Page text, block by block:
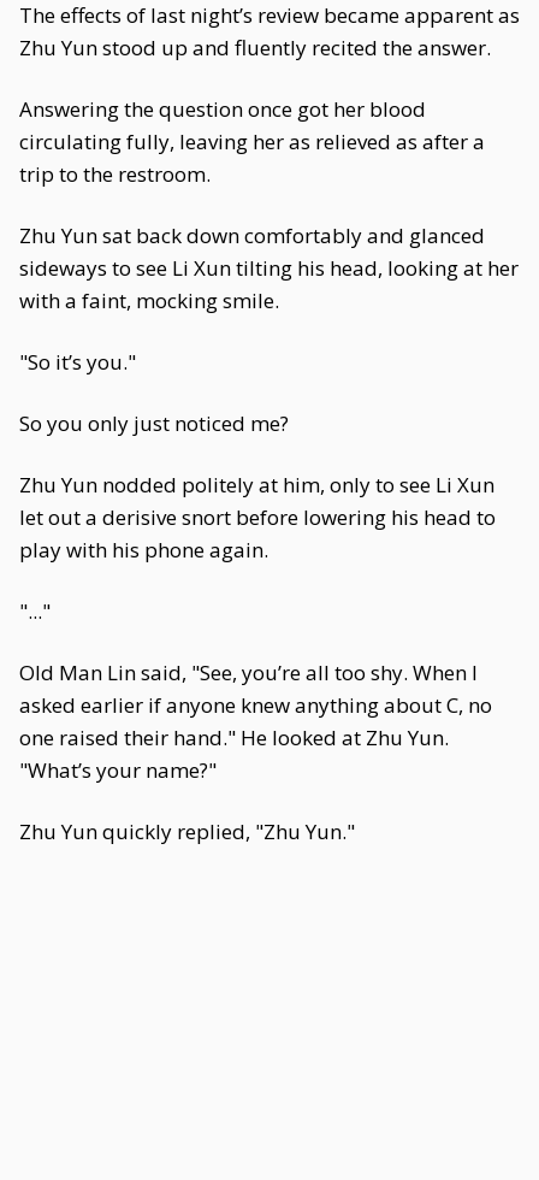
The effects of last night’s review became apparent as
Zhu Yun stood up and fluently recited the answer.
Answering the question once got her blood
circulating fully, leaving her as relieved as after a
trip to the restroom.
Zhu Yun sat back down comfortably and glanced
sideways to see Li Xun tilting his head, looking at her
with a faint, mocking smile.
"So it’s you."
So you only just noticed me?
Zhu Yun nodded politely at him, only to see Li Xun
let out a derisive snort before lowering his head to
play with his phone again.
"..."
Old Man Lin said, "See, you’re all too shy. When I
asked earlier if anyone knew anything about C, no
one raised their hand." He looked at Zhu Yun.
"What’s your name?"
Zhu Yun quickly replied, "Zhu Yun."